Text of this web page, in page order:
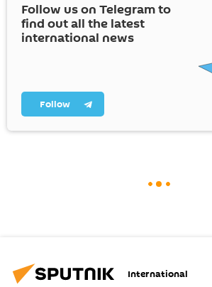
Follow us on Telegram to
find out all the latest
international news
Follow
International